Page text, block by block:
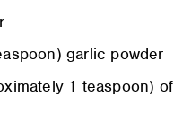
garlic powder
1 teaspoon) of